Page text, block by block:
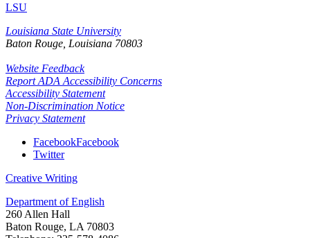
LSU
Louisiana State University
Baton Rouge, Louisiana 70803
Website Feedback
Report ADA Accessibility Concerns
Accessibility Statement
Non-Discrimination Notice
Privacy Statement
FacebookFacebook
Twitter
Creative Writing
Department of English
260 Allen Hall
Baton Rouge, LA 70803